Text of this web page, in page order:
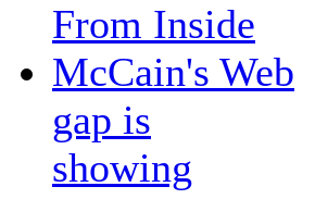
From Inside
McCain's Web
gap is
showing